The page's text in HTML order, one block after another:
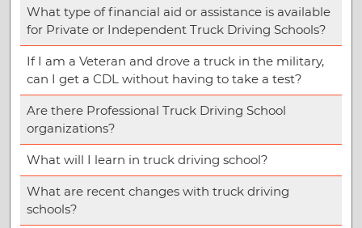
What type of financial aid or assistance is available
for Private or Independent Truck Driving Schools?
If I am a Veteran and drove a truck in the military,
can I get a CDL without having to take a test?
Are there Professional Truck Driving School
organizations?
What will I learn in truck driving school?
What are recent changes with truck driving
schools?